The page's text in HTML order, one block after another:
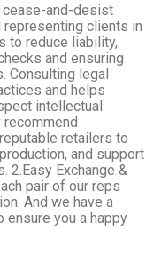
and-desist
clients in
to reduce liability,
and ensuring
Consulting legal
and helps
intellectual
retailers to
and support
2.Easy Exchange &
pair of our reps
And we have a
ensure you a happy